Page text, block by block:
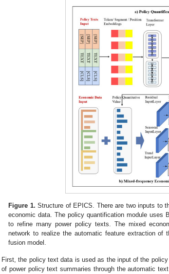
Figure 1. Structure of EPICS. There are two inputs to
economic data. The policy quantification module uses
to refine many power policy texts. The mixed
network to realize the automatic feature extraction of
fusion model.
First, the policy text data is used as the input of the
of power policy text summaries through the automatic